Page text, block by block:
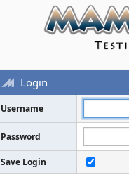
Login
Username
Password
Save Login